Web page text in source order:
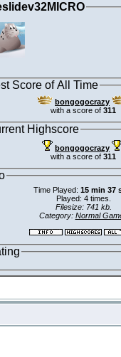
Score of All Time
bongogocrazy
with a score of 311
Highscore
bongogocrazy
with a score of 311
Time Played: 15 min 37
Played: 4 times.
Filesize: 741 kb.
Category: Normal